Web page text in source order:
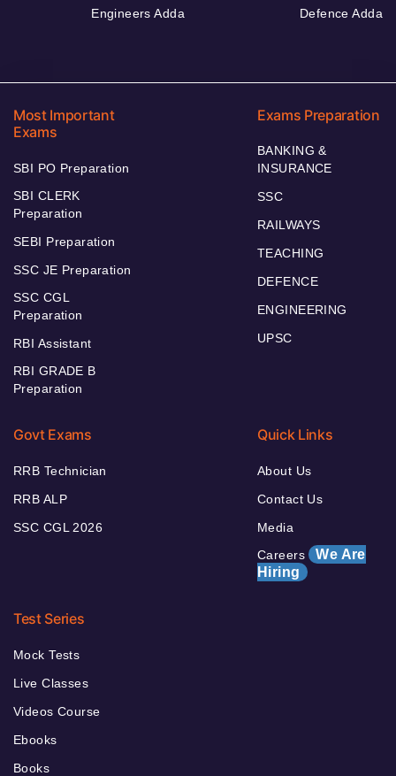
Engineers Adda Defence Adda
Most Important
Exams
SBI PO Preparation
SBI CLERK
Preparation
SEBI Preparation
SSC JE Preparation
SSC CGL
Preparation
RBI Assistant
RBI GRADE B
Preparation
Exams Preparation
BANKING &
INSURANCE
SSC
RAILWAYS
TEACHING
DEFENCE
ENGINEERING
UPSC
Govt Exams
RRB Technician
RRB ALP
SSC CGL 2026
Quick Links
About Us
Contact Us
Media
Careers We Are
Hiring
Test Series
Mock Tests
Live Classes
Videos Course
Ebooks
Books